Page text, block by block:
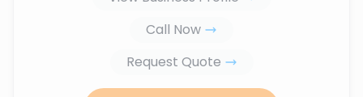
Call Now
Request Quote